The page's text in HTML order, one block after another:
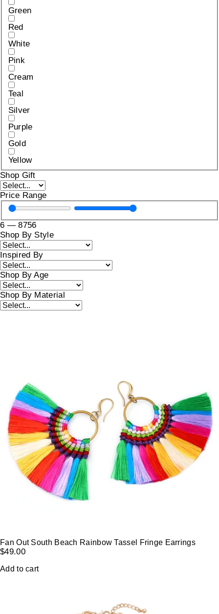
Green
Red
White
Pink
Cream
Teal
Silver
Purple
Gold
Yellow
Shop Gift
Price Range
6 —8756
Shop By Style
Inspired By
Shop By Age
Shop By Material
Fan Out South Beach Rainbow Tassel Fringe Earrings
$49.00
Add to cart